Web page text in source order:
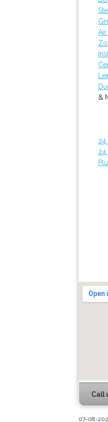
&
24
24
Call
07-08-